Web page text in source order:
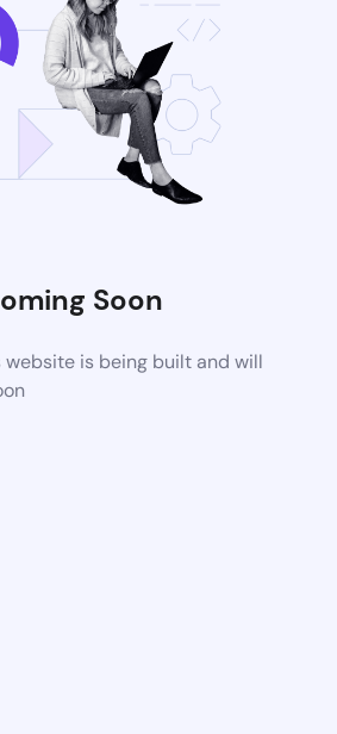
Soon
website is being built and will